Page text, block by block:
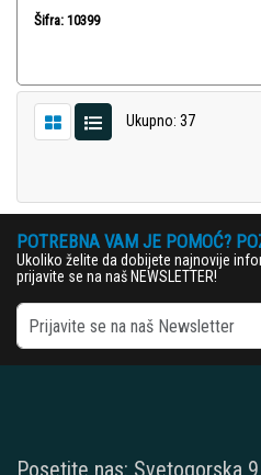
Šifra: 10399
Ukupno: 37
POTREBNA VAM JE POMOĆ?
Ukoliko želite da dobijete najnovije
prijavite se na naš NEWSLETTER!
Posetite nas: Svetogorska 9,